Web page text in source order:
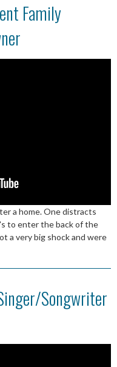
Family
a home. One distracts
to enter the back of the
a very big shock and were
Songwriter